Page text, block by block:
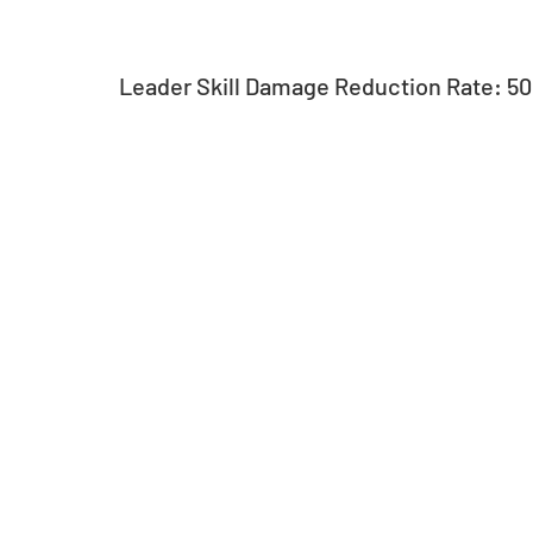
Leader Skill Damage Reduction Rate: